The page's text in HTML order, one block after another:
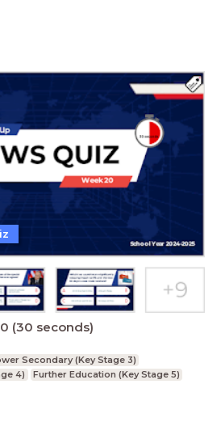
(30 seconds)
Secondary (Key Stage 3)
4)
Further Education (Key Stage 5)